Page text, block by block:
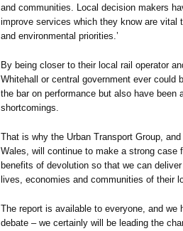
and communities. Local decision makers
improve services which they know are vital
and environmental priorities.’
By being closer to their local rail operator
Whitehall or central government ever could
the bar on performance but also have been
shortcomings.
That is why the Urban Transport Group,
Wales, will continue to make a strong case
benefits of devolution so that we can
lives, economies and communities of their
The report is available to everyone, and we
debate – we certainly will be leading the